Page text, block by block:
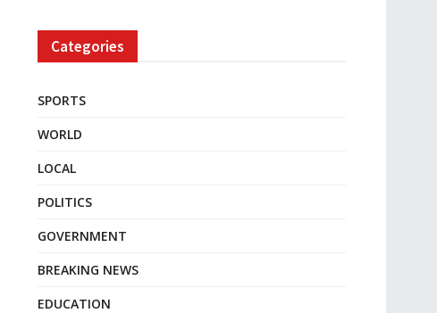
Categories
SPORTS
WORLD
LOCAL
POLITICS
GOVERNMENT
BREAKING NEWS
EDUCATION